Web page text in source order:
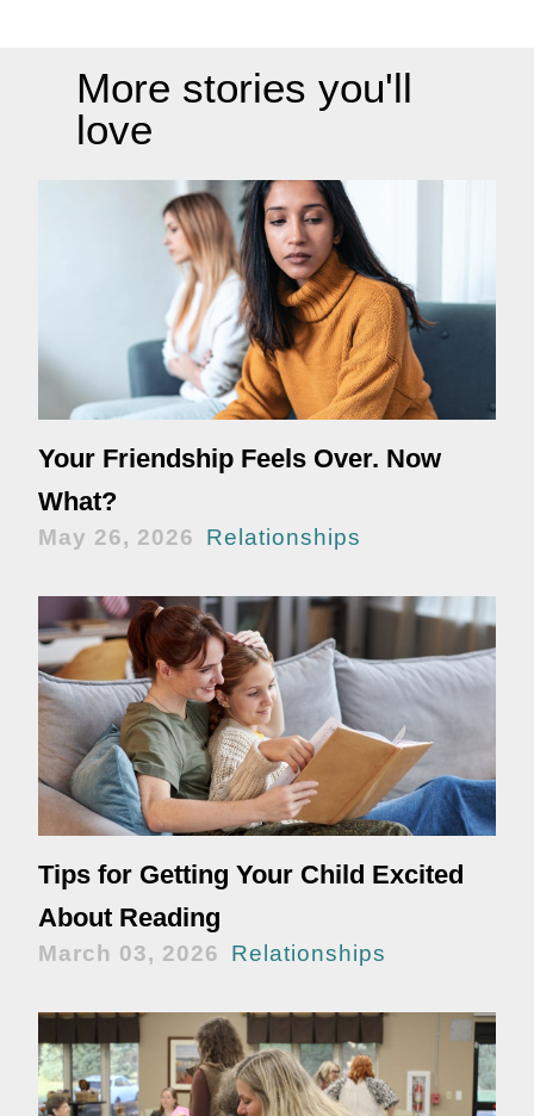
More stories you'll
love
Your Friendship Feels Over. Now
What?
May 26, 2026 Relationships
Tips for Getting Your Child Excited
About Reading
March 03, 2026 Relationships